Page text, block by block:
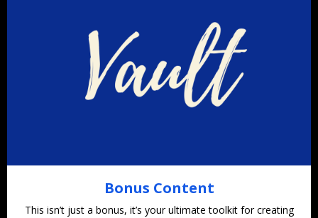
Bonus Content
This isn’t just a bonus, it’s your ultimate toolkit for creating